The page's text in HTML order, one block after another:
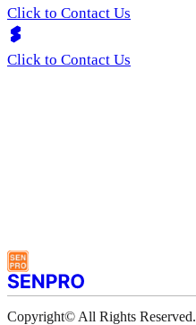
Click to Contact Us
Click to Contact Us
Copyright© All Rights Reserved.